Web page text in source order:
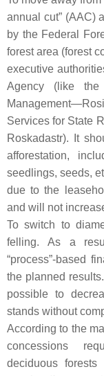
annual cut” (AAC)
by the Federal
forest area (forest
executive
Agency (like
Services for State
Roskadastr). It
afforestation,
seedlings, seeds,
due to the
and will not
To switch to
felling. As a
“process”-based
the planned
possible to
stands without
According to the
concessions
deciduous